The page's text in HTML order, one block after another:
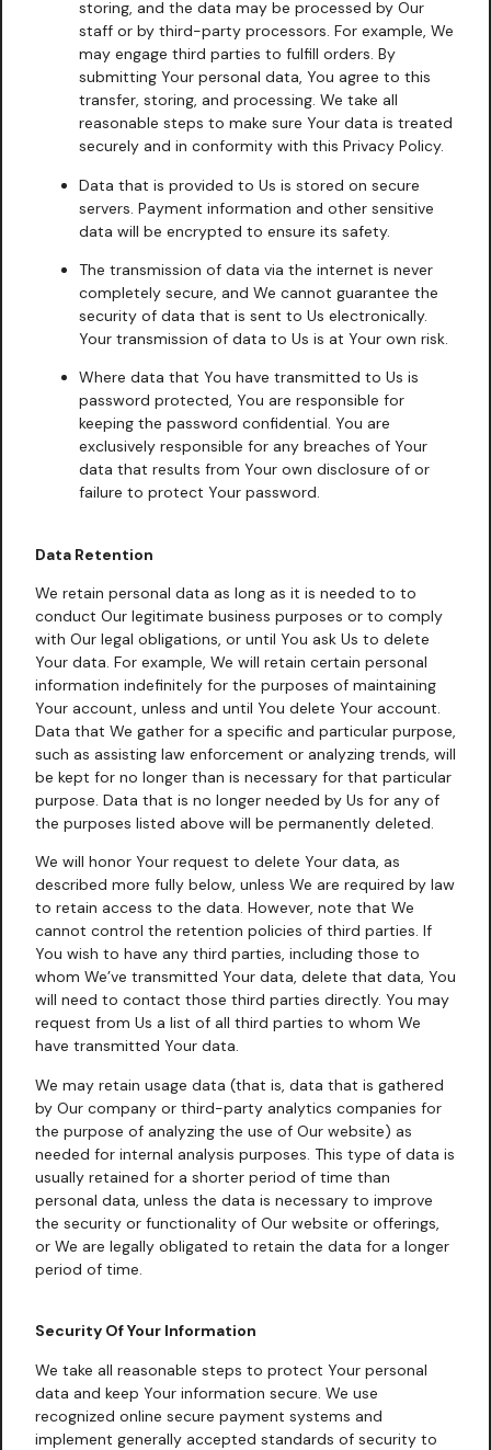
storing, and the data may be processed by Our
staff or by third-party processors. For example, We
may engage third parties to fulfill orders. By
submitting Your personal data, You agree to this
transfer, storing, and processing. We take all
reasonable steps to make sure Your data is treated
securely and in conformity with this Privacy Policy.
Data that is provided to Us is stored on secure
servers. Payment information and other sensitive
data will be encrypted to ensure its safety.
The transmission of data via the internet is never
completely secure, and We cannot guarantee the
security of data that is sent to Us electronically.
Your transmission of data to Us is at Your own risk.
Where data that You have transmitted to Us is
password protected, You are responsible for
keeping the password confidential. You are
exclusively responsible for any breaches of Your
data that results from Your own disclosure of or
failure to protect Your password.
Data Retention
We retain personal data as long as it is needed to to
conduct Our legitimate business purposes or to comply
with Our legal obligations, or until You ask Us to delete
Your data. For example, We will retain certain personal
information indefinitely for the purposes of maintaining
Your account, unless and until You delete Your account.
Data that We gather for a specific and particular purpose,
such as assisting law enforcement or analyzing trends, will
be kept for no longer than is necessary for that particular
purpose. Data that is no longer needed by Us for any of
the purposes listed above will be permanently deleted.
We will honor Your request to delete Your data, as
described more fully below, unless We are required by law
to retain access to the data. However, note that We
cannot control the retention policies of third parties. If
You wish to have any third parties, including those to
whom We’ve transmitted Your data, delete that data, You
will need to contact those third parties directly. You may
request from Us a list of all third parties to whom We
have transmitted Your data.
We may retain usage data (that is, data that is gathered
by Our company or third-party analytics companies for
the purpose of analyzing the use of Our website) as
needed for internal analysis purposes. This type of data is
usually retained for a shorter period of time than
personal data, unless the data is necessary to improve
the security or functionality of Our website or offerings,
or We are legally obligated to retain the data for a longer
period of time.
Security Of Your Information
We take all reasonable steps to protect Your personal
data and keep Your information secure. We use
recognized online secure payment systems and
implement generally accepted standards of security to